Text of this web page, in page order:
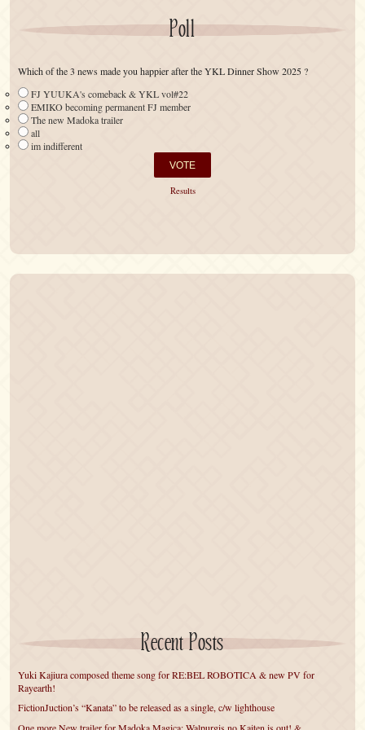
Poll
Which of the 3 news made you happier after the YKL Dinner Show 2025 ?
FJ YUUKA's comeback & YKL vol#22
EMIKO becoming permanent FJ member
The new Madoka trailer
all
im indifferent
Results
Recent Posts
Yuki Kajiura composed theme song for RE:BEL ROBOTICA & new PV for
Rayearth!
FictionJuction’s “Kanata” to be released as a single, c/w lighthouse
One more New trailer for Madoka Magica: Walpurgis no Kaiten is out! &